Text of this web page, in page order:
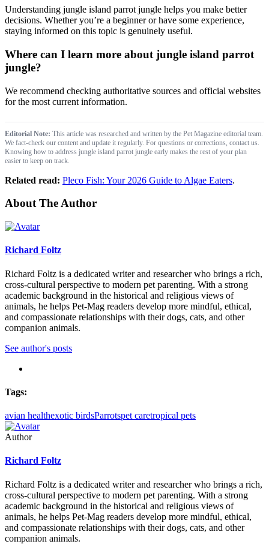
Understanding jungle island parrot jungle​ helps you make better
decisions. Whether you’re a beginner or have some experience,
staying informed on this topic is genuinely useful.
Where can I learn more about jungle island parrot
jungle​?
We recommend checking authoritative sources and official websites
for the most current information.
Editorial Note: This article was researched and written by the Pet Magazine editorial team.
We fact-check our content and update it regularly. For questions or corrections, contact us.
Knowing how to address jungle island parrot jungle​ early makes the rest of your plan
easier to keep on track.
Related read: Pleco Fish: Your 2026 Guide to Algae Eaters.
About The Author
Richard Foltz
Richard Foltz is a dedicated writer and researcher who brings a rich,
cross-cultural perspective to modern pet parenting. With a strong
academic background in the historical and religious views of
animals, he helps Pet-Mag readers develop more mindful, ethical,
and compassionate relationships with their dogs, cats, and other
companion animals.
See author's posts
Tags:
avian healthexotic birdsParrotspet caretropical pets
Author
Richard Foltz
Richard Foltz is a dedicated writer and researcher who brings a rich,
cross-cultural perspective to modern pet parenting. With a strong
academic background in the historical and religious views of
animals, he helps Pet-Mag readers develop more mindful, ethical,
and compassionate relationships with their dogs, cats, and other
companion animals.